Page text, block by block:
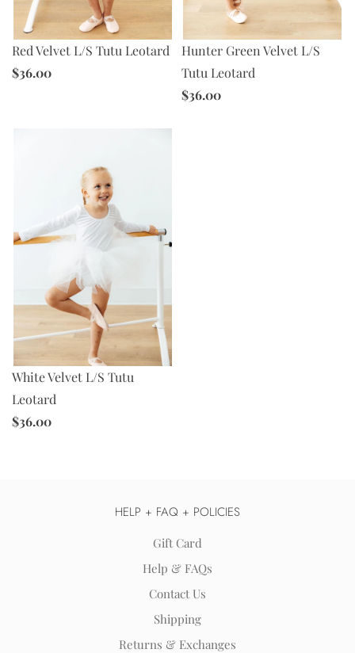
Red Velvet L/S Tutu Leotard
$36.00
Hunter Green Velvet L/S
Tutu Leotard
$36.00
White Velvet L/S Tutu
Leotard
$36.00
HELP + FAQ + POLICIES
Gift Card
Help & FAQs
Contact Us
Shipping
Returns & Exchanges